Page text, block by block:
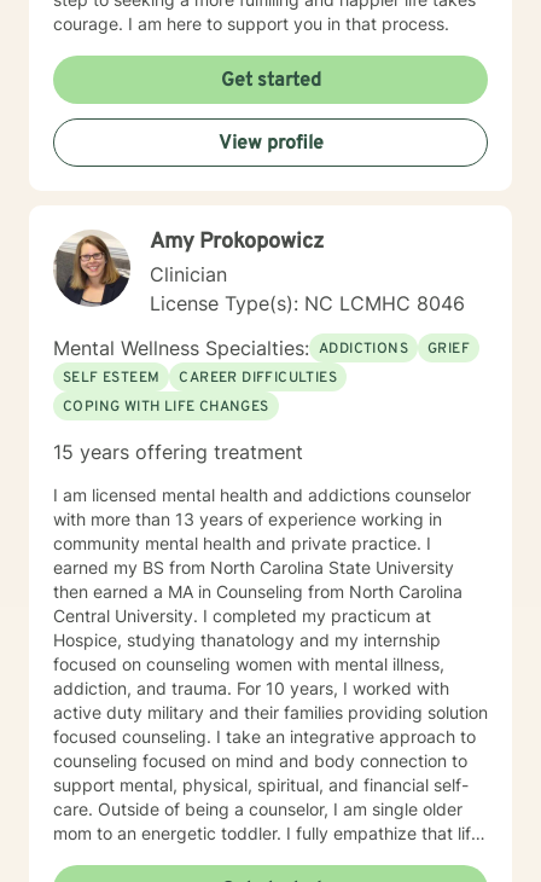
courage. I am here to support you in that process.
Get started
View profile
Amy Prokopowicz
Clinician
License Type(s): NC LCMHC 8046
Mental Wellness Specialties: ADDICTIONS
GRIEF
SELF ESTEEM
CAREER DIFFICULTIES
COPING WITH LIFE CHANGES
15 years offering treatment
I am licensed mental health and addictions counselor
with more than 13 years of experience working in
community mental health and private practice. I
earned my BS from North Carolina State University
then earned a MA in Counseling from North Carolina
Central University. I completed my practicum at
Hospice, studying thanatology and my internship
focused on counseling women with mental illness,
addiction, and trauma. For 10 years, I worked with
active duty military and their families providing solution
focused counseling. I take an integrative approach to
counseling focused on mind and body connection to
support mental, physical, spiritual, and financial self-
care. Outside of being a counselor, I am single older
mom to an energetic toddler. I fully empathize that life